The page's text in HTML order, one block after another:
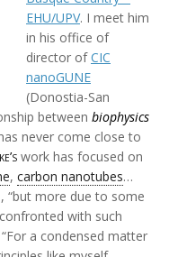
EHU/UPV. I meet him
in his office of
director ofCIC
nanoGUNE
(Donostia-San
between biophysics
never come close to
work has focused on
, carbon nanotubes…
“but more due to some
with such
a condensed matter